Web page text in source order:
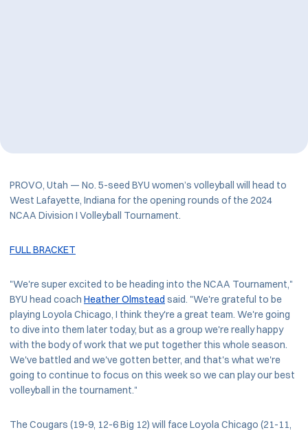
PROVO, Utah — No. 5-seed BYU women’s volleyball will head to
West Lafayette, Indiana for the opening rounds of the 2024
NCAA Division I Volleyball Tournament.
FULL BRACKET
"We're super excited to be heading into the NCAA Tournament,"
BYU head coach Heather Olmstead said. "We're grateful to be
playing Loyola Chicago, I think they're a great team. We're going
to dive into them later today, but as a group we're really happy
with the body of work that we put together this whole season.
We've battled and we've gotten better, and that's what we're
going to continue to focus on this week so we can play our best
volleyball in the tournament."
The Cougars (19-9, 12-6 Big 12) will face Loyola Chicago (21-11,